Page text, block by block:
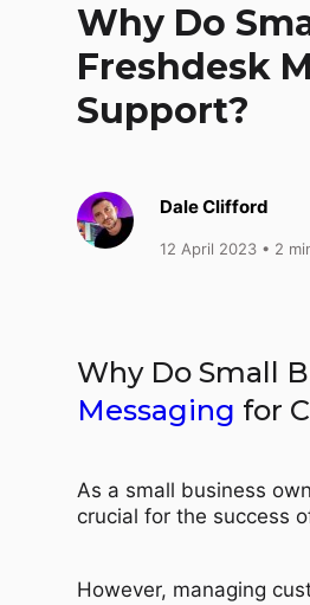
Why Do
Freshdesk
Support?
Dale Clifford
12 April 2023 • 2
Why Do Small
Messaging for
As a small business
crucial for the success
However, managing